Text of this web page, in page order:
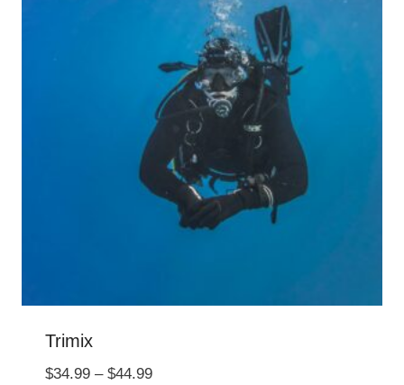
Trimix
$34.99 – $44.99Price